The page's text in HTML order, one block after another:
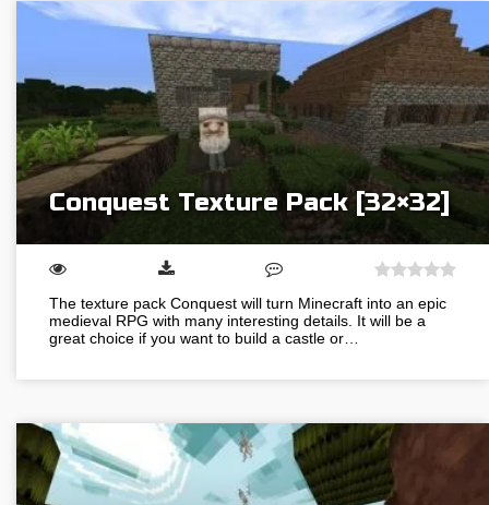
Conquest Texture Pack [32×32]
The texture pack Conquest will turn Minecraft into an epic
medieval RPG with many interesting details. It will be a
great choice if you want to build a castle or…